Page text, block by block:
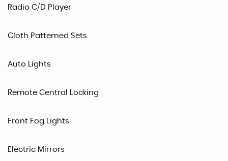
Radio C/D Player
Cloth Patterned Sets
Auto Lights
Remote Central Locking
Front Fog Lights
Electric Mirrors